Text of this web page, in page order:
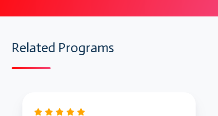
Related Programs